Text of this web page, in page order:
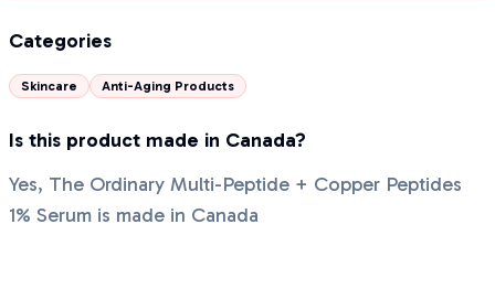
Categories
Skincare Anti-Aging Products
Is this product made in Canada?
Yes, The Ordinary Multi-Peptide + Copper Peptides
1% Serum is made in Canada